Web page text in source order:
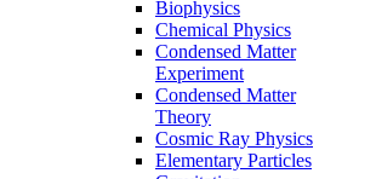
Biophysics
Chemical Physics
Condensed Matter
Experiment
Condensed Matter
Theory
Cosmic Ray Physics
Elementary Particles